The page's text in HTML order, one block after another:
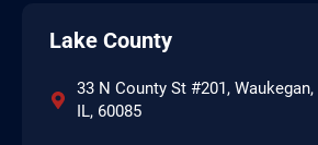
Lake County
33 N County St #201, Waukegan,
IL, 60085